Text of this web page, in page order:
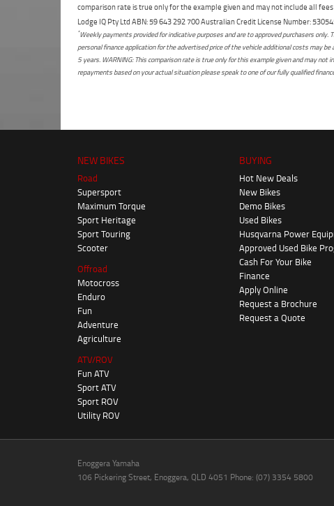
comparison rate is true only for the example given and may not include all
Lodge IQ Pty Ltd ABN: 59 643 292 700 Australian Credit License Number:
*Weekly payments provided for indicative purposes and are to approved purchasers
personal finance application for the advertised price of the vehicle additional costs may
5 years. WARNING: This comparison rate is true only for this example given and may
repayments based on your actual situation please speak to one of our fully qualified
NEW BIKES
Road
Supersport
Maximum Torque
Sport Heritage
Sport Touring
Scooter
Offroad
Motocross
Enduro
Fun
Adventure
Agriculture
ATV/ROV
Fun ATV
Sport ATV
Sport ROV
Utility ROV
BUYING
Hot New Deals
New Bikes
Demo Bikes
Used Bikes
Husqvarna Power
Approved Used Bike
Cash For Your Bike
Finance
Apply Online
Request a Brochure
Request a Quote
Enoggera Yamaha
106 Pickering Street, Enoggera, QLD 4051 Phone: (07) 3354 5800